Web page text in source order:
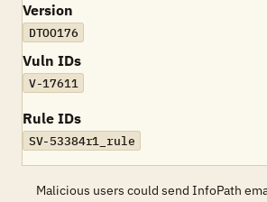
Version
DTOO176
Vuln IDs
V-17611
Rule IDs
SV-53384r1_rule
Malicious users could send InfoPath